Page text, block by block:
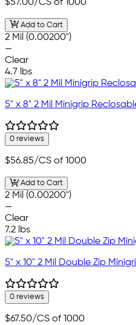
$57.00/CS of 1000
Add to Cart
2 Mil (0.00200")
—
Clear
4.7 lbs
5" x 8" 2 Mil Minigrip
0 reviews
$56.85/CS of 1000
Add to Cart
2 Mil (0.00200")
—
Clear
7.2 lbs
5" x 10" 2 Mil Double Zip
0 reviews
$67.50/CS of 1000